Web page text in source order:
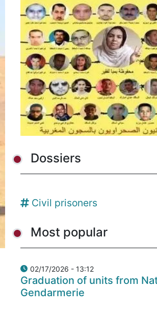
Dossiers
Civil prisoners
Most popular
02/17/2026 - 13:12
Graduation of units from
Gendarmerie